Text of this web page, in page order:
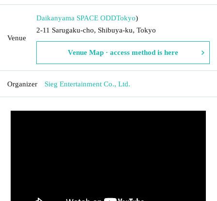
Venue
Daikanyama SPACE ODDTokyo)
2-11 Sarugaku-cho, Shibuya-ku, Tokyo
Venue Map · access method is here
Organizer Sieg Entertainment Co., Ltd.